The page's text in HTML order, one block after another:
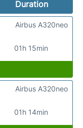
Duration
01h 15min
Airbus A320neo
01h 14min
Airbus A320neo